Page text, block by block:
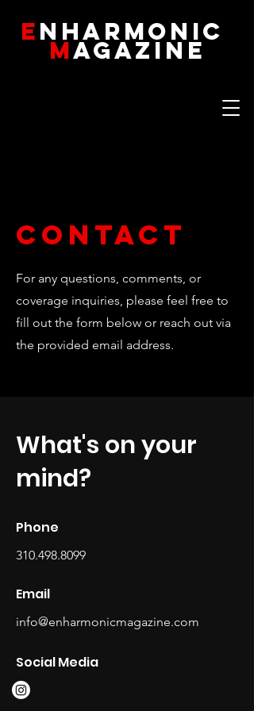
ENHARMONIC
MAGAZINE
Contact
For any questions, comments, or
coverage inquiries, please feel free to
fill out the form below or reach out via
the provided email address.
What's on your
mind?
Phone
310.498.8099
Email
info@enharmonicmagazine.com
Social Media